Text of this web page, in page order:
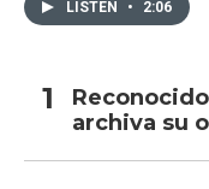
LISTEN • 2:06
archiva su